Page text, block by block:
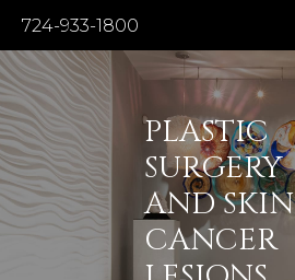
724-933-1800
PLASTIC
SURGERY
AND SKIN
CANCER